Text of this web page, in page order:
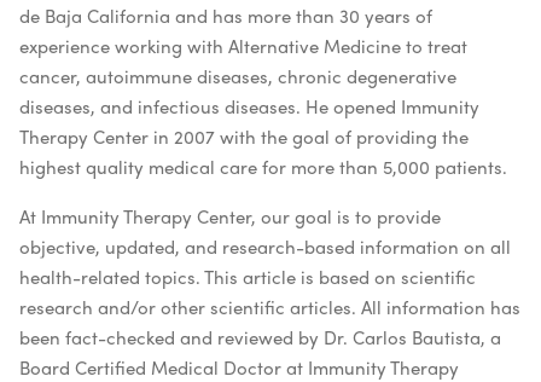
de Baja California and has more than 30 years of
experience working with Alternative Medicine to treat
cancer, autoimmune diseases, chronic degenerative
diseases, and infectious diseases. He opened Immunity
Therapy Center in 2007 with the goal of providing the
highest quality medical care for more than 5,000 patients.
At Immunity Therapy Center, our goal is to provide
objective, updated, and research-based information on all
health-related topics. This article is based on scientific
research and/or other scientific articles. All information has
been fact-checked and reviewed by Dr. Carlos Bautista, a
Board Certified Medical Doctor at Immunity Therapy